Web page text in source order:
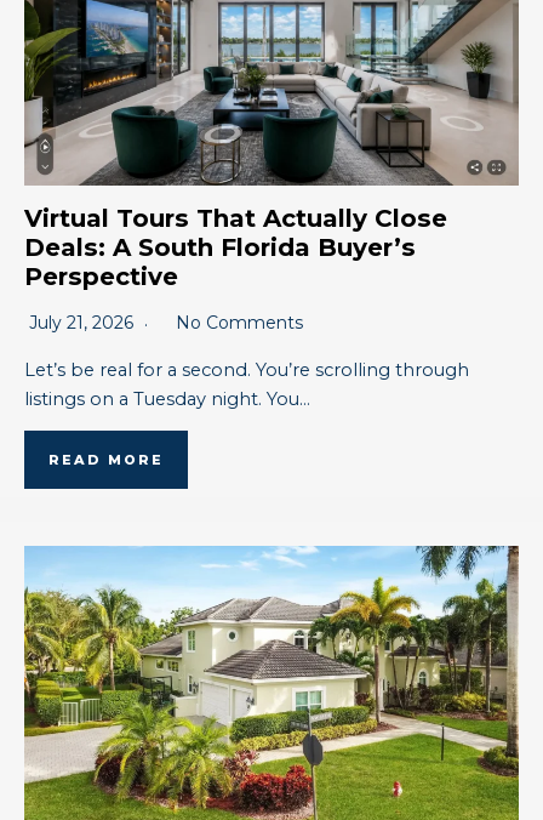
Virtual Tours That Actually Close
Deals: A South Florida Buyer’s
Perspective
July 21, 2026 No Comments
Let’s be real for a second. You’re scrolling through
listings on a Tuesday night. You…
READ MORE